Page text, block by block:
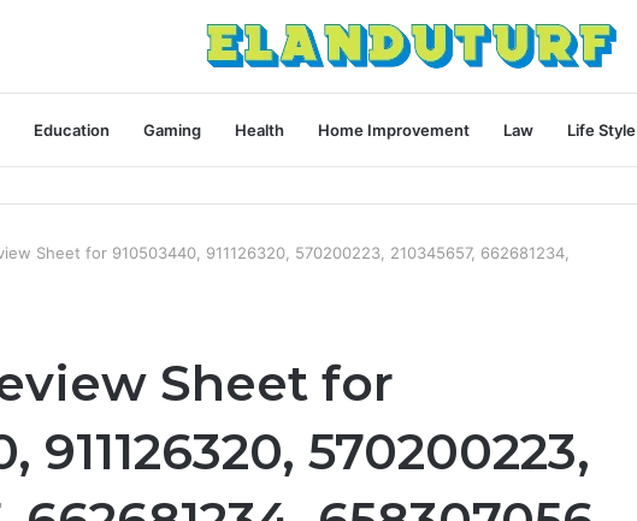
Education Gaming Health Home Improvement Law Life Style
Sheet for 910503440, 911126320, 570200223, 210345657, 662681234,
Sheet for
911126320, 570200223,